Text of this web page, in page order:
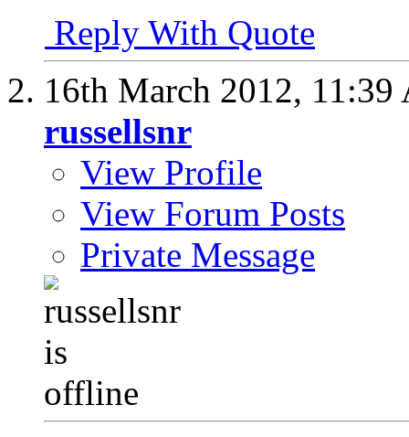
Reply With Quote
16th March 2012, 11:39
russellsnr
View Profile
View Forum Posts
Private Message